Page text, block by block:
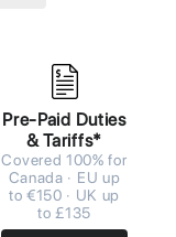
Pre-Paid Duties
& Tariffs*
Covered 100% for
Canada · EU up
to €150 · UK up
to £135